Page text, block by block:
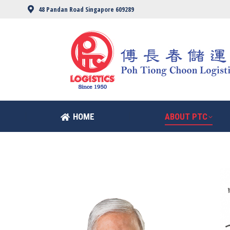
48 Pandan Road Singapore 609289
HOME ABOUT PTC
HOME